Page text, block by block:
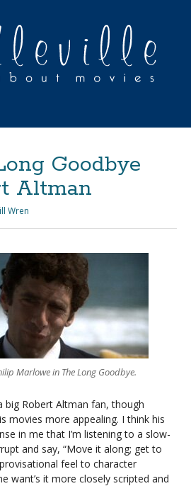
Goodbye
Altman
Wren
Marlowe in The Long Goodbye.
big Robert Altman fan, though
movies more appealing. I think his
in me that I’m listening to a slow-
and say, “Move it along; get to
feel to character
want’s it more closely scripted and